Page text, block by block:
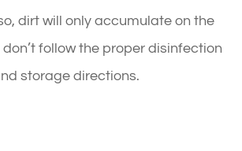
dirt will only accumulate on the
follow the proper disinfection
storage directions.